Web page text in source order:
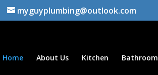
myguyplumbing@outlook.com
Home About Us Kitchen Bathroom